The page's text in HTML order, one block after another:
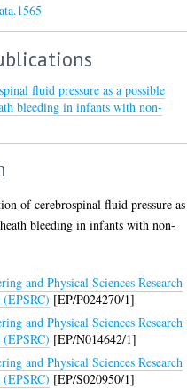
fluid pressure as a possible
bleeding in infants with non-
of cerebrospinal fluid pressure
bleeding in infants with non-
and Physical Sciences Research
[EP/P024270/1]
and Physical Sciences Research
[EP/N014642/1]
and Physical Sciences Research
[EP/S020950/1]